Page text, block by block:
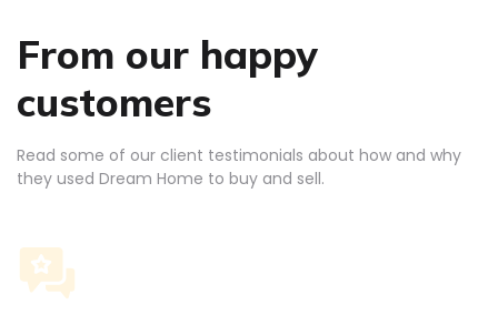
From our happy
customers
Read some of our client testimonials about how and why
they used Dream Home to buy and sell.